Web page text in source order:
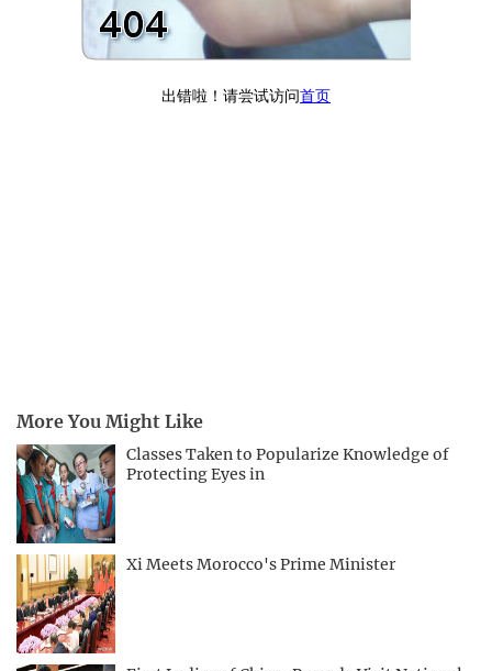
More You Might Like
Classes Taken to Popularize Knowledge of
Protecting Eyes in
Xi Meets Morocco's Prime Minister